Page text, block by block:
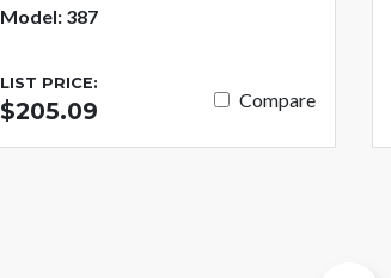
Model: 387
LIST PRICE:
$205.09 Compare